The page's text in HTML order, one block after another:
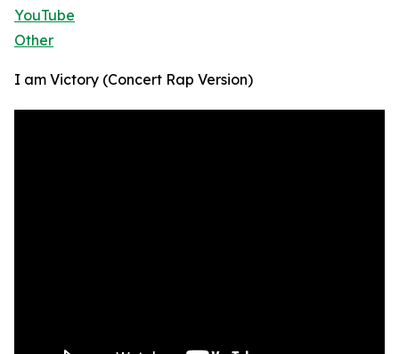
YouTube
Other
I am Victory (Concert Rap Version)